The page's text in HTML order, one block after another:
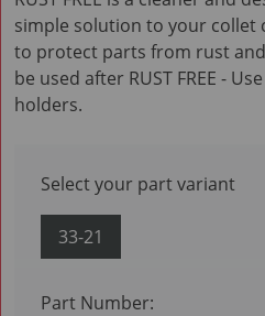
simple solution to your collet
to protect parts from rust
be used after RUST FREE -
holders.
Select your part variant
33-21
Part Number: